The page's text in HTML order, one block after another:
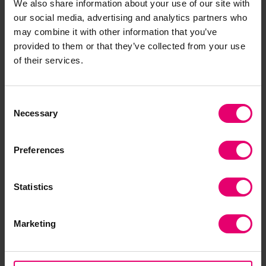
We also share information about your use of our site with
our social media, advertising and analytics partners who
may combine it with other information that you’ve
provided to them or that they’ve collected from your use
of their services.
Selection
Necessary
Preferences
Statistics
Marketing
Download the report
and migration on violence and harassment at
builds on the fourth 2021 World Risk Poll report
‘Safe at Work? Global experiences of violence